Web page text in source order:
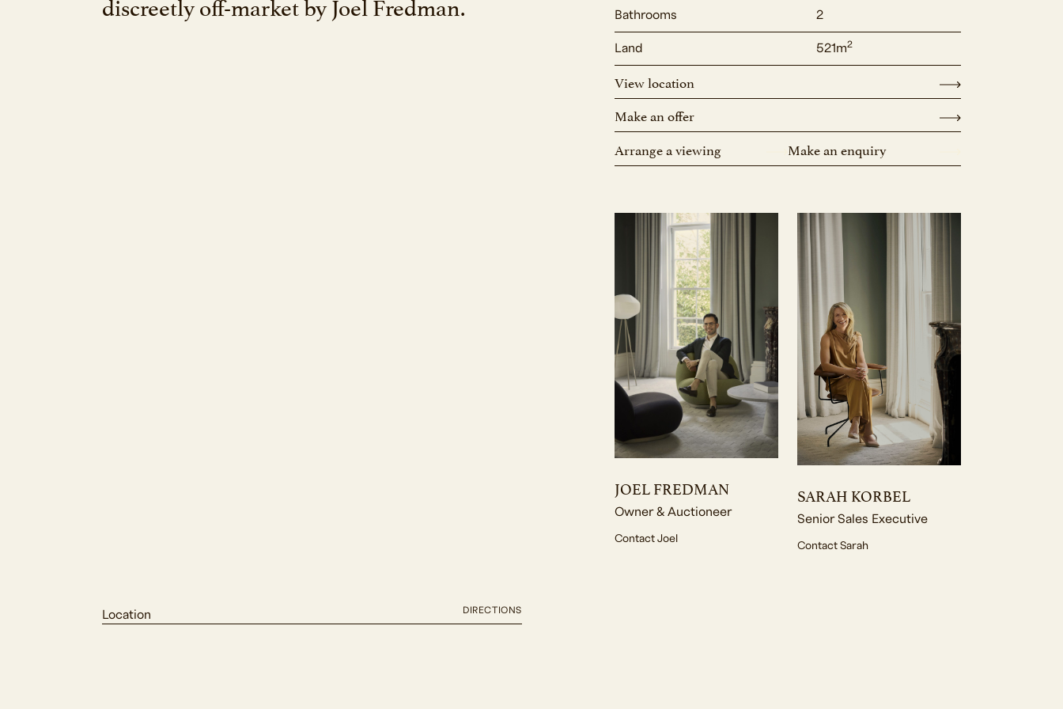
Bathrooms 2
Land 521m2
View location
Make an offer
Arrange a viewing
Make an enquiry
JOEL FREDMAN
Owner & Auctioneer
Contact Joel
SARAH KORBEL
Senior Sales Executive
Contact Sarah
Location DIRECTIONS